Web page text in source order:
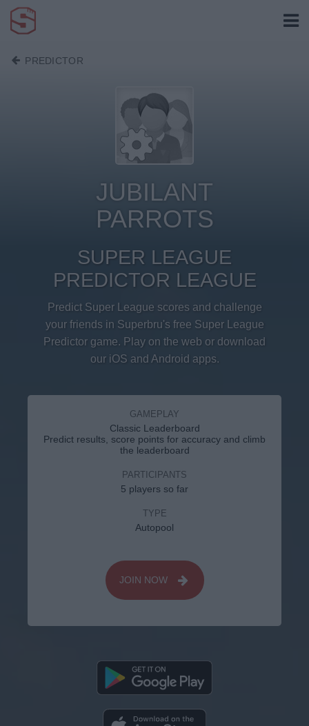
PREDICTOR
JUBILANT
PARROTS
SUPER LEAGUE
PREDICTOR LEAGUE
Predict Super League scores and challenge
your friends in Superbru's free Super League
Predictor game. Play on the web or download
our iOS and Android apps.
GAMEPLAY
Classic Leaderboard
Predict results, score points for accuracy and climb
the leaderboard
PARTICIPANTS
5 players so far
TYPE
Autopool
JOIN NOW